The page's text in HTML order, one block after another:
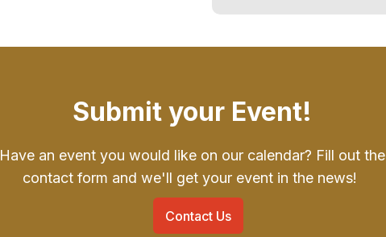
Submit your Event!
Have an event you would like on our calendar? Fill out the
contact form and we'll get your event in the news!
Contact Us